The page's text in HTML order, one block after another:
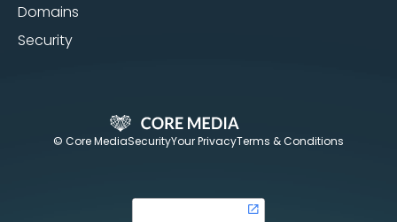
Domains
Security
© Core MediaSecurityYour PrivacyTerms & Conditions